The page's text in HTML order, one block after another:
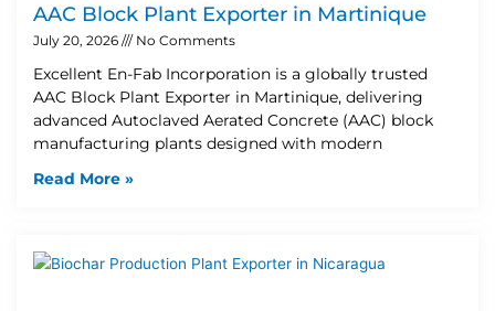
AAC Block Plant Exporter in Martinique
July 20, 2026 No Comments
Excellent En-Fab Incorporation is a globally trusted
AAC Block Plant Exporter in Martinique, delivering
advanced Autoclaved Aerated Concrete (AAC) block
manufacturing plants designed with modern
Read More »